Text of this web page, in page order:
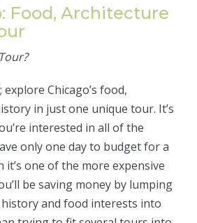
Food, Architecture
Chicago’s food,
in just one unique tour. It’s
interested in all of the
only one day to budget for a
one of the more expensive
be saving money by lumping
and food interests into